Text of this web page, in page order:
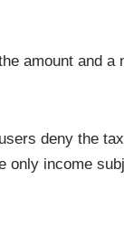
amount and a
deny the
only income